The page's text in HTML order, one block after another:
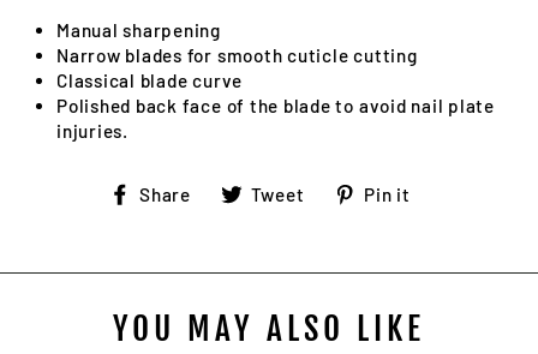
Manual sharpening
Narrow blades for smooth cuticle cutting
Classical blade curve
Polished back face of the blade to avoid nail plate
injuries.
Share
ShareTweet
TweetPin it
YOU MAY ALSO LIKE